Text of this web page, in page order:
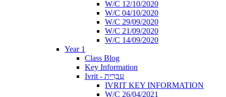
W/C 12/10/2020
W/C 04/10/2020
W/C 29/09/2020
W/C 21/09/2020
W/C 14/09/2020
Year 1
Class Blog
Key Information
Ivrit - עִבְרִית
IVRIT KEY INFORMATION
W/C 26/04/2021